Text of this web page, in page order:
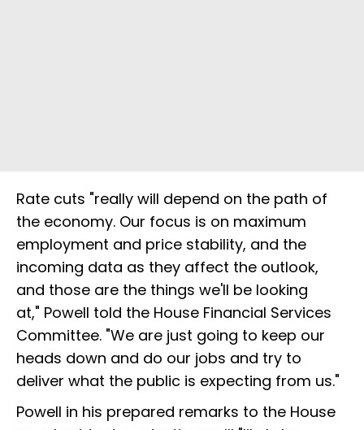
Rate cuts "really will depend on the path of
the economy. Our focus is on maximum
employment and price stability, and the
incoming data as they affect the outlook,
and those are the things we'll be looking
at," Powell told the House Financial Services
Committee. "We are just going to keep our
heads down and do our jobs and try to
deliver what the public is expecting from us."
Powell in his prepared remarks to the House